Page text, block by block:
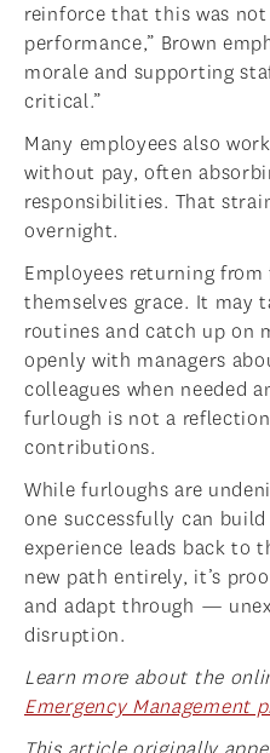
reinforce that this was
performance,” Brown
morale and supporting
critical.”
Many employees also
without pay, often
responsibilities. That
overnight.
Employees returning
themselves grace. It may
routines and catch up on
openly with managers
colleagues when needed
furlough is not a
contributions.
While furloughs are
one successfully can
experience leads back to
new path entirely, it’s
and adapt through —
disruption.
Learn more about the
Emergency Management